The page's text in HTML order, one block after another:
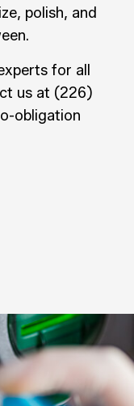
polish, and
for all
us at (226)
obligation